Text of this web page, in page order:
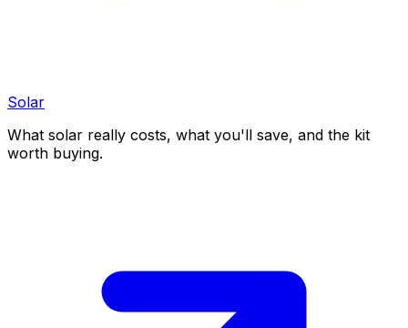
Solar
What solar really costs, what you'll save, and the kit
worth buying.